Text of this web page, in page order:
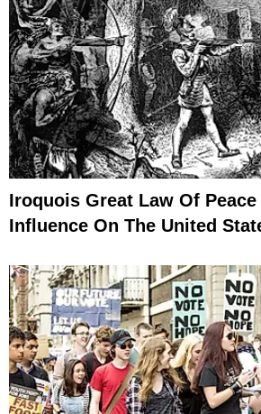
Iroquois Great Law Of
Influence On The United